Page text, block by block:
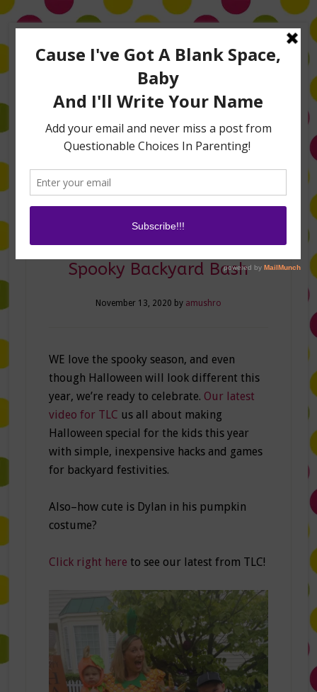
TV Appearances
Life Hacks
Halloween Hacks for a
Spooky Backyard Bash
November 13, 2020 by amushro
WE love the spooky season, and even
though Halloween will look different this
year, we’re ready to celebrate. Our latest
video for TLC us all about making
Halloween special for the kids this year
with simple, inexpensive hacks and games
for backyard festivities.
Also–how cute is Dylan in his pumpkin
costume?
Click right here to see our latest from TLC!